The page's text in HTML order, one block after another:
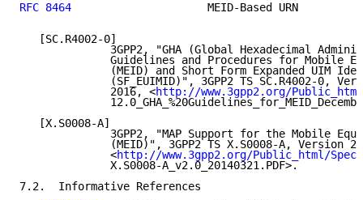
RFC 8464
MEID-Based URN
   [SC.R4002-0]
3GPP2, "GHA (Global Hexadecimal
Guidelines and Procedures for Mobile
(MEID) and Short Form Expanded UIM
(SF_EUIMID)", 3GPP2 TS SC.R4002-0,
              2016, <
http://www.3gpp2.org/
   [X.S0008-A]
3GPP2, "MAP Support for the Mobile
(MEID)", 3GPP2 TS X.S0008-A, Version
              <
http://www.3gpp2.org/Public_html/
              X.S0008-A_v2.0_20140321.PDF>.
7.2.  Informative References